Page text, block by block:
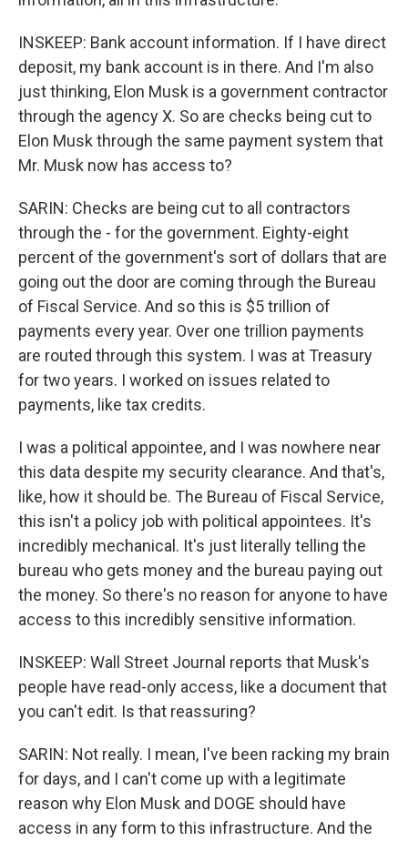
INSKEEP: Bank account information. If I have direct
deposit, my bank account is in there. And I'm also
just thinking, Elon Musk is a government contractor
through the agency X. So are checks being cut to
Elon Musk through the same payment system that
Mr. Musk now has access to?
SARIN: Checks are being cut to all contractors
through the - for the government. Eighty-eight
percent of the government's sort of dollars that are
going out the door are coming through the Bureau
of Fiscal Service. And so this is $5 trillion of
payments every year. Over one trillion payments
are routed through this system. I was at Treasury
for two years. I worked on issues related to
payments, like tax credits.
I was a political appointee, and I was nowhere near
this data despite my security clearance. And that's,
like, how it should be. The Bureau of Fiscal Service,
this isn't a policy job with political appointees. It's
incredibly mechanical. It's just literally telling the
bureau who gets money and the bureau paying out
the money. So there's no reason for anyone to have
access to this incredibly sensitive information.
INSKEEP: Wall Street Journal reports that Musk's
people have read-only access, like a document that
you can't edit. Is that reassuring?
SARIN: Not really. I mean, I've been racking my brain
for days, and I can't come up with a legitimate
reason why Elon Musk and DOGE should have
access in any form to this infrastructure. And the